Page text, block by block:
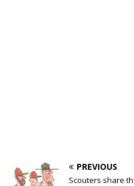
PREVIOUS
Scouters share